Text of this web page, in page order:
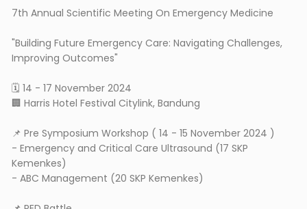
7th Annual Scientific Meeting On Emergency Medicine
"Building Future Emergency Care: Navigating Challenges,
Improving Outcomes"
🗓 14 - 17 November 2024
🏢 Harris Hotel Festival Citylink, Bandung
📌 Pre Symposium Workshop ( 14 - 15 November 2024 )
- Emergency and Critical Care Ultrasound (17 SKP
Kemenkes)
- ABC Management (20 SKP Kemenkes)